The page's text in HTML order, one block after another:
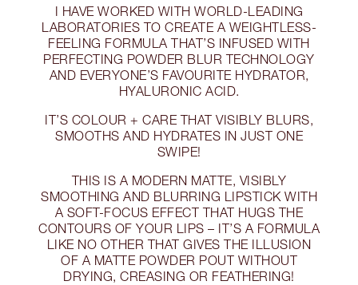
I HAVE WORKED WITH WORLD-LEADING
LABORATORIES TO CREATE A WEIGHTLESS-
FEELING FORMULA THAT’S INFUSED WITH
PERFECTING POWDER BLUR TECHNOLOGY
AND EVERYONE’S FAVOURITE HYDRATOR,
HYALURONIC ACID.
IT’S COLOUR + CARE THAT VISIBLY BLURS,
SMOOTHS AND HYDRATES IN JUST ONE
SWIPE!
THIS IS A MODERN MATTE, VISIBLY
SMOOTHING AND BLURRING LIPSTICK WITH
A SOFT-FOCUS EFFECT THAT HUGS THE
CONTOURS OF YOUR LIPS – IT’S A FORMULA
LIKE NO OTHER THAT GIVES THE ILLUSION
OF A MATTE POWDER POUT WITHOUT
DRYING, CREASING OR FEATHERING!